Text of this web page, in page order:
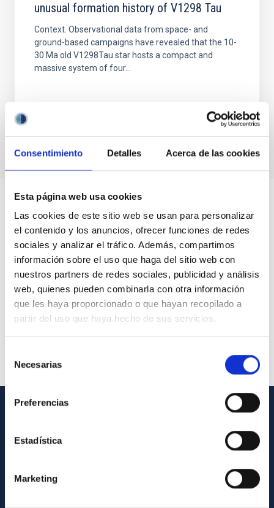
Consentimiento Detalles Acerca de las cookies
Esta página web usa cookies
Las cookies de este sitio web se usan para personalizar
el contenido y los anuncios, ofrecer funciones de redes
sociales y analizar el tráfico. Además, compartimos
información sobre el uso que haga del sitio web con
nuestros partners de redes sociales, publicidad y análisis
web, quienes pueden combinarla con otra información
que les haya proporcionado o que hayan recopilado a
partir del uso que haya hecho de sus servicios.
Necesarias
Preferencias
Estadística
Marketing
unusual formation history of V1298 Tau
Context. Observational data from space- and
ground-based campaigns have revealed that the 10-
30 Ma old V1298Tau star hosts a compact and
massive system of four...
Contact